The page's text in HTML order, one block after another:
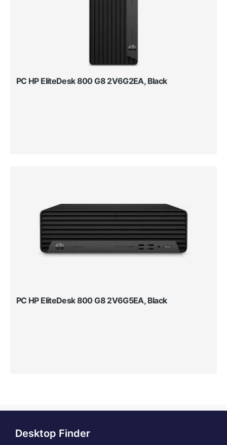
PC HP EliteDesk 800 G8 2V6G2EA, Black
PC HP EliteDesk 800 G8 2V6G5EA, Black
Desktop Finder